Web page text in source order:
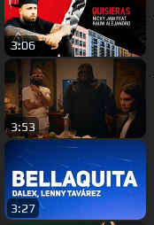
3:06
3:53
3:27